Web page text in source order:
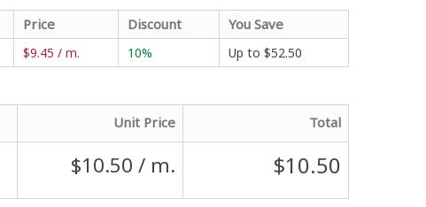
Price Discount
You Save
$9.45 / m. 10% Up to $52.50
Unit Price Total
$10.50 / m. $10.50